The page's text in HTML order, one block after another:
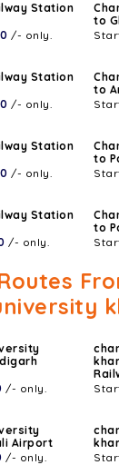
Station
/- only.
to
Station
/- only.
to
Station
/- only.
to
Station
/- only.
to
/- only.
Airport
/- only.